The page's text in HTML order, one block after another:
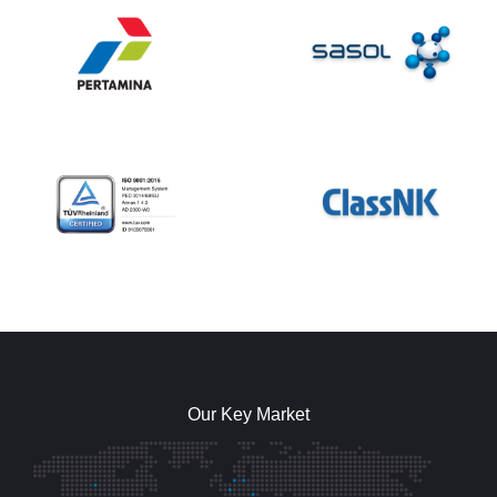
Our Key Market